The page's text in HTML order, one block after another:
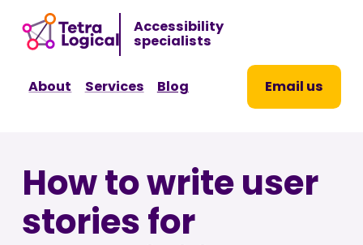
Accessibility
specialists
About Services Blog Email us
How to write user
stories for